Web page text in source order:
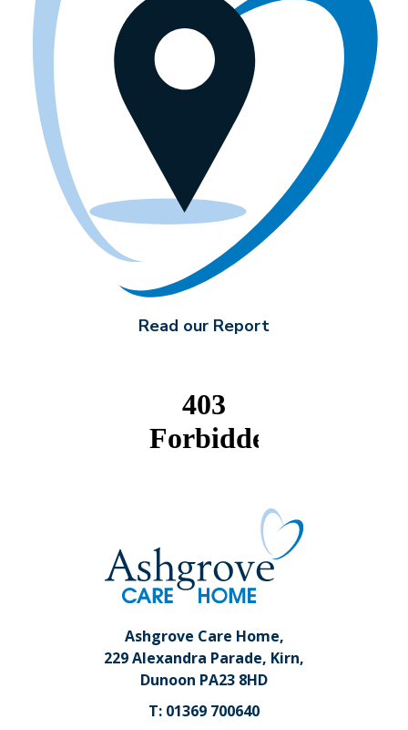
Read our Report
Ashgrove Care Home,
229 Alexandra Parade, Kirn,
Dunoon PA23 8HD
T: 01369 700640